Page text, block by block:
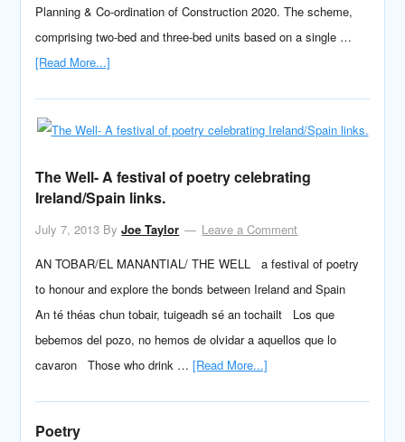
Planning & Co-ordination of Construction 2020. The scheme,
comprising two-bed and three-bed units based on a single …
[Read More...]
The Well- A festival of poetry celebrating
Ireland/Spain links.
July 7, 2013 ByJoe Taylor
Leave a Comment
AN TOBAR/EL MANANTIAL/ THE WELL a festival of poetry
to honour and explore the bonds between Ireland and Spain
An té théas chun tobair, tuigeadh sé an tochailt Los que
bebemos del pozo, no hemos de olvidar a aquellos que lo
cavaron Those who drink …[Read More...]
Poetry